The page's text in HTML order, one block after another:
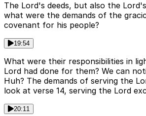
The Lord's deeds, but also the
what were the demands of the
covenant for his people?
19:54
What were their responsibilities in
Lord had done for them? We can
Huh? The demands of serving the
look at verse 14, serving the Lord
20:11